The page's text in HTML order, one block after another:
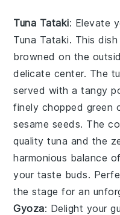
Tuna Tataki: Elevate
Tuna Tataki. This
browned on the
delicate center. The
served with a tangy
finely chopped green
sesame seeds. The
quality tuna and the
harmonious balance
your taste buds.
the stage for an
Gyoza: Delight your